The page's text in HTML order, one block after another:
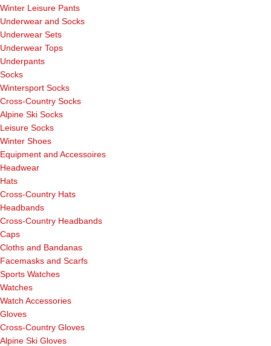
Winter Leisure Pants
Underwear and Socks
Underwear Sets
Underwear Tops
Underpants
Socks
Wintersport Socks
Cross-Country Socks
Alpine Ski Socks
Leisure Socks
Winter Shoes
Equipment and Accessoires
Headwear
Hats
Cross-Country Hats
Headbands
Cross-Country Headbands
Caps
Cloths and Bandanas
Facemasks and Scarfs
Sports Watches
Watches
Watch Accessories
Gloves
Cross-Country Gloves
Alpine Ski Gloves